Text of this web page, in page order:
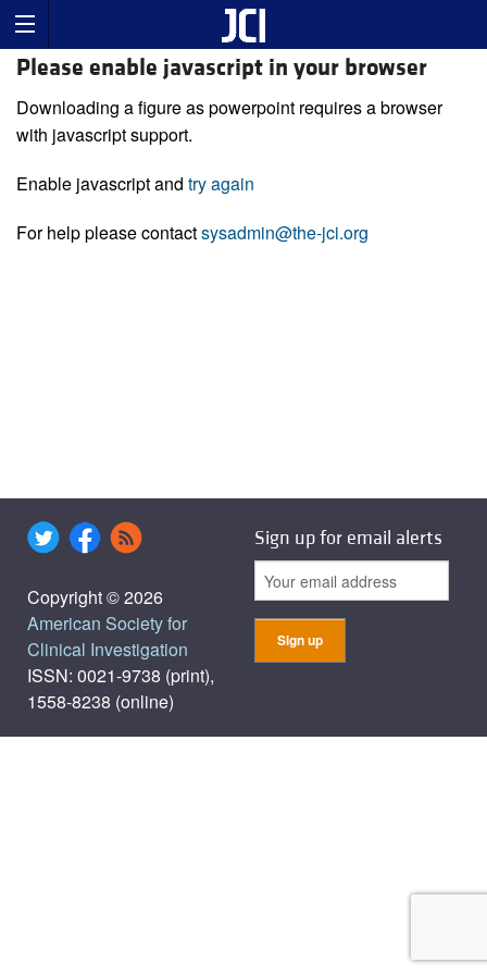
Please enable javascript in your browser
Downloading a figure as powerpoint requires a browser
with javascript support.
Enable javascript and try again
For help please contactsysadmin@the-jci.org
Copyright © 2026
American Society for
Clinical Investigation
ISSN: 0021-9738 (print),
1558-8238 (online)
Sign up for email alerts